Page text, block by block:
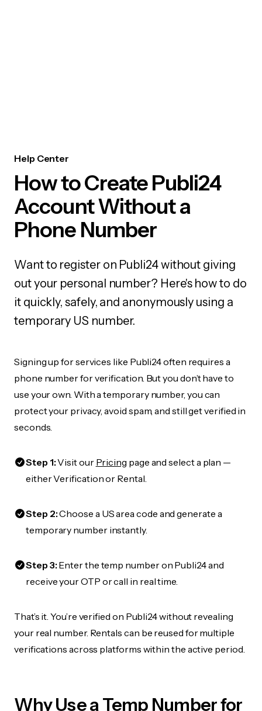
Help Center
How to Create Publi24
Account Without a
Phone Number
Want to register on Publi24 without giving
out your personal number? Here's how to do
it quickly, safely, and anonymously using a
temporary US number.
Signing up for services like Publi24 often requires a
phone number for verification. But you don’t have to
use your own. With a temporary number, you can
protect your privacy, avoid spam, and still get verified in
seconds.
Step 1:Visit our Pricing page and select a plan —
either Verification or Rental.
Step 2:Choose a US area code and generate a
temporary number instantly.
Step 3:Enter the temp number on Publi24 and
receive your OTP or call in real time.
That’s it. You’re verified on Publi24 without revealing
your real number. Rentals can be reused for multiple
verifications across platforms within the active period.
Why Use a Temp Number for